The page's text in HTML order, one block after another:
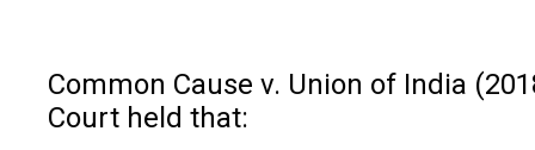
Common Cause v. Union of India
Court held that: